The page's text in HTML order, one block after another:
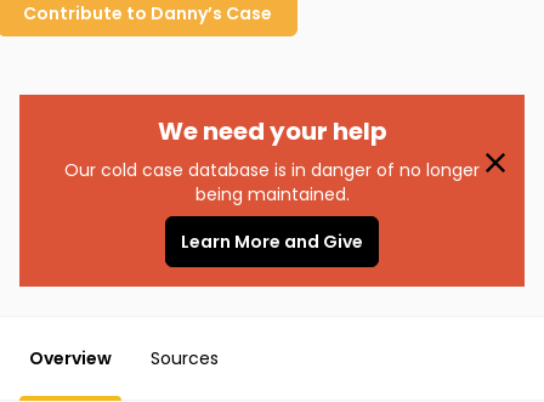
Contribute to Danny’s Case
We need your help
Our cold case database is in danger of no longer
being maintained.
Learn More and Give
Overview Sources